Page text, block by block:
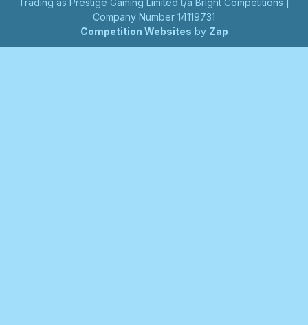
Trading as Prestige Gaming Limited t/a Bright Competitions |
Company Number 14119731
Competition Websites by Zap